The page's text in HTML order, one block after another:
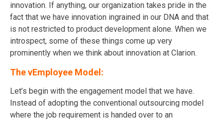
innovation. If anything, our organization takes pride in the
fact that we have innovation ingrained in our DNA and that
is not restricted to product development alone. When we
introspect, some of these things come up very
prominently when we think about innovation at Clarion.
The vEmployee Model:
Let’s begin with the engagement model that we have.
Instead of adopting the conventional outsourcing model
where the job requirement is handed over to an